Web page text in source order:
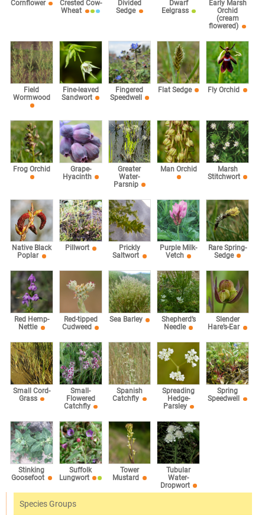
Cornflower
Crested Cow-
Wheat
Divided
Sedge
Dwarf
Eelgrass
Early Marsh
Orchid
(cream
flowered)
Field
Wormwood
Fine-leaved
Sandwort
Fingered
Speedwell
Flat Sedge Fly Orchid
Frog Orchid
Grape-
Hyacinth
Greater
Water-
Parsnip
Man Orchid
Marsh
Stitchwort
Native Black
Poplar
Pillwort
Prickly
Saltwort
Purple Milk-
Vetch
Rare Spring-
Sedge
Red Hemp-
Nettle
Red-tipped
Cudweed
Sea Barley
Shepherd’s
Needle
Slender
Hare’s-Ear
Small Cord-
Grass
Small-
Flowered
Catchfly
Spanish
Catchfly
Spreading
Hedge-
Parsley
Spring
Speedwell
Stinking
Goosefoot
Suffolk
Lungwort
Tower
Mustard
Tubular
Water-
Dropwort
Species Groups